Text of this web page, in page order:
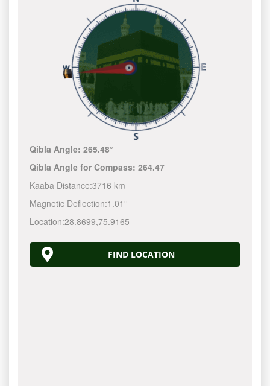
Qibla Angle:265.48°
Qibla Angle for Compass:264.47
Kaaba Distance:3716 km
Magnetic Deflection:1.01°
Location:28.8699,75.9165
FIND LOCATION